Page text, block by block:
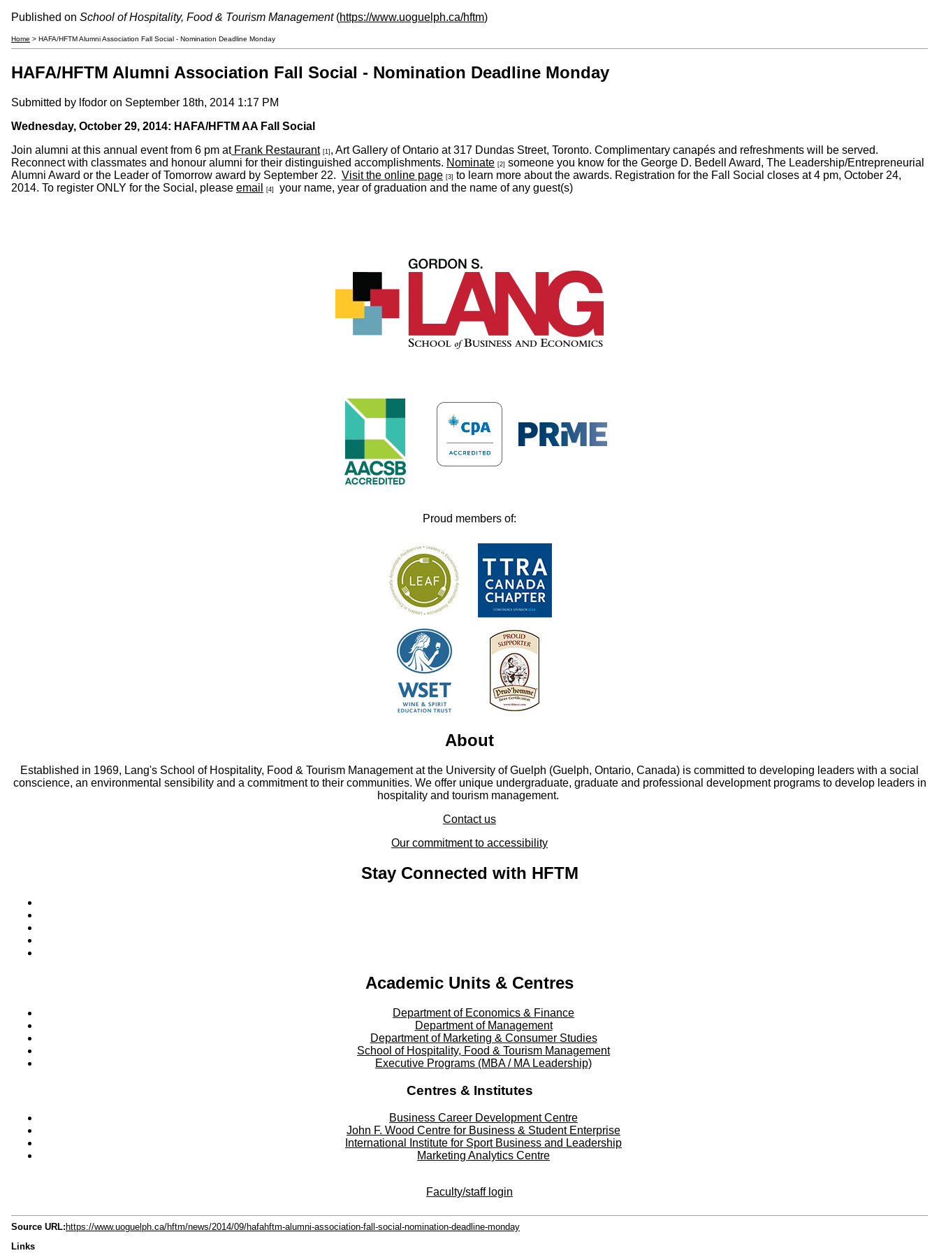
Published on School of Hospitality, Food & Tourism Management(https://www.uoguelph.ca/hftm)
Home > HAFA/HFTM Alumni Association Fall Social - Nomination Deadline Monday
HAFA/HFTM Alumni Association Fall Social - Nomination Deadline Monday
Submitted by lfodor on September 18th, 2014 1:17 PM
Wednesday, October 29, 2014: HAFA/HFTM AA Fall Social
Join alumni at this annual event from 6 pm atFrank Restaurant [1] , Art Gallery of Ontario at 317 Dundas Street, Toronto. Complimentary canapés and refreshments will be served.
Reconnect with classmates and honour alumni for their distinguished accomplishments. Nominate [2] someone you know for the George D. Bedell Award, The Leadership/Entrepreneurial
Alumni Award or the Leader of Tomorrow award by September 22. Visit the online page [3] to learn more about the awards. Registration for the Fall Social closes at 4 pm, October 24,
2014. To register ONLY for the Social, please email [4] your name, year of graduation and the name of any guest(s)
Proud members of:
About
Established in 1969, Lang's School of Hospitality, Food & Tourism Management at the University of Guelph (Guelph, Ontario, Canada) is committed to developing leaders with a social
conscience, an environmental sensibility and a commitment to their communities. We offer unique undergraduate, graduate and professional development programs to develop leaders in
hospitality and tourism management.
Contact us
Our commitment to accessibility
Stay Connected with HFTM
Academic Units & Centres
Department of Economics & Finance
Department of Management
Department of Marketing & Consumer Studies
School of Hospitality, Food & Tourism Management
Executive Programs (MBA / MA Leadership)
Centres & Institutes
Business Career Development Centre
John F. Wood Centre for Business & Student Enterprise
International Institute for SportBusiness and Leadership
Marketing Analytics Centre
Faculty/staff login
Source URL:https://www.uoguelph.ca/hftm/news/2014/09/hafahftm-alumni-association-fall-social-nomination-deadline-monday
Links